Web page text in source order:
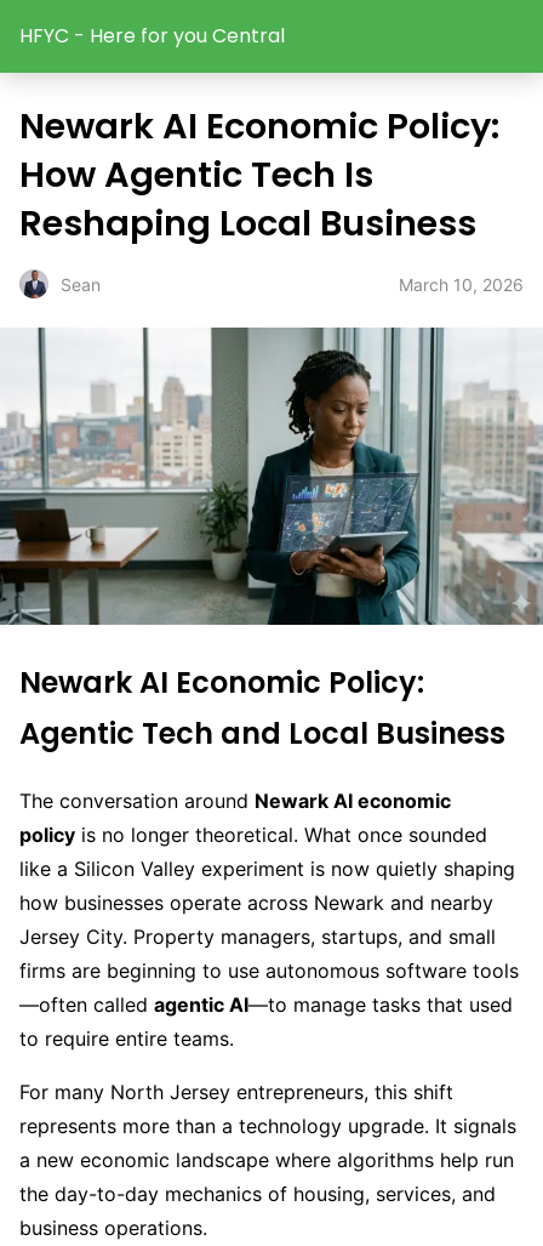
HFYC - Here for you Central
Newark AI Economic Policy:
How Agentic Tech Is
Reshaping Local Business
Sean March 10, 2026
Newark AI Economic Policy:
Agentic Tech and Local Business
The conversation around Newark AI economic
policy is no longer theoretical. What once sounded
like a Silicon Valley experiment is now quietly shaping
how businesses operate across Newark and nearby
Jersey City. Property managers, startups, and small
firms are beginning to use autonomous software tools
—often called agentic AI—to manage tasks that used
to require entire teams.
For many North Jersey entrepreneurs, this shift
represents more than a technology upgrade. It signals
a new economic landscape where algorithms help run
the day-to-day mechanics of housing, services, and
business operations.